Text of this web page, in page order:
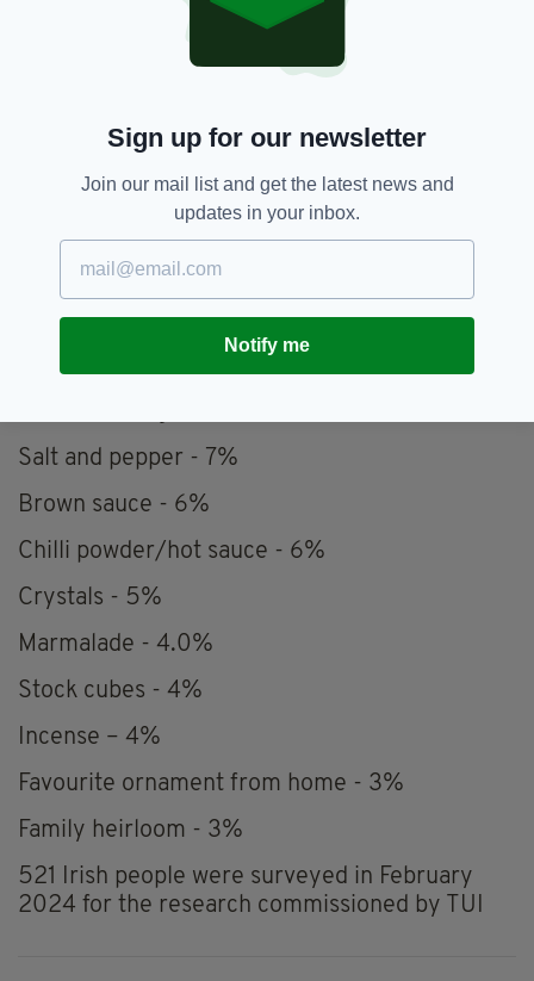
Pictures of friends and family members - 12%
Favourite cereal - 11%
Salt and vinegar crisps - 11%
Cheddar cheese - 10%
Picture of your pet - 9%
Favourite squash/cordial - 8%
Kettle - 8%
Salt and pepper - 7%
Brown sauce - 6%
Chilli powder/hot sauce - 6%
Crystals - 5%
Marmalade - 4.0%
Stock cubes - 4%
Incense – 4%
Favourite ornament from home - 3%
Family heirloom - 3%
521 Irish people were surveyed in February
2024 for the research commissioned by TUI
Sign up for our newsletter
Join our mail list and get the latest news and
updates in your inbox.
Notify me